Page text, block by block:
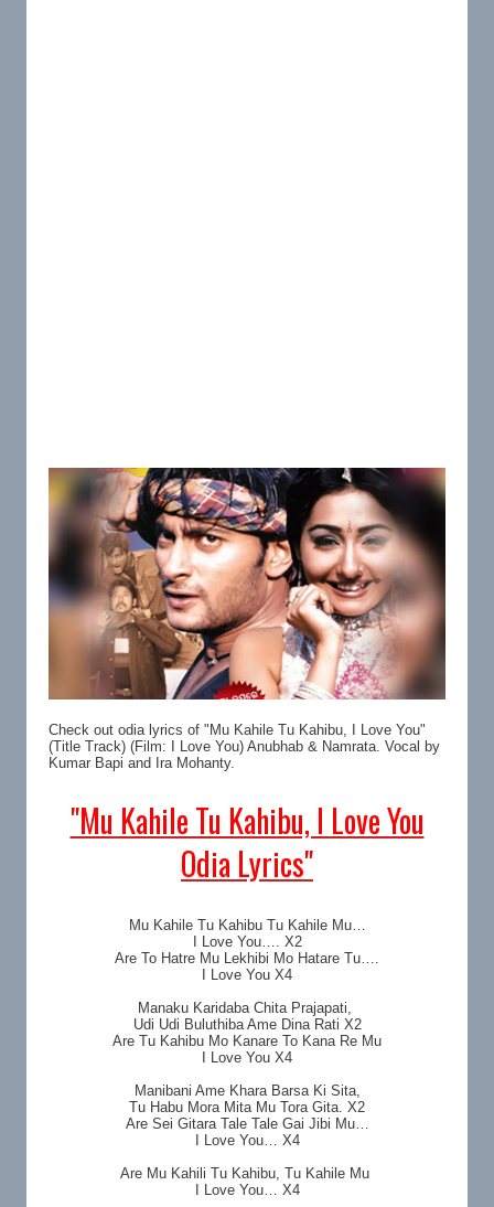
Check out odia lyrics of "Mu Kahile Tu Kahibu, I Love You"
(Title Track) (Film: I Love You) Anubhab & Namrata. Vocal by
Kumar Bapi and Ira Mohanty.
"Mu Kahile Tu Kahibu, I Love You
Odia Lyrics"
Mu Kahile Tu Kahibu Tu Kahile Mu…
I Love You…. X2
Are To Hatre Mu Lekhibi Mo Hatare Tu….
I Love You X4
Manaku Karidaba Chita Prajapati,
Udi Udi Buluthiba Ame Dina Rati X2
Are Tu Kahibu Mo Kanare To Kana Re Mu
I Love You X4
Manibani Ame Khara Barsa Ki Sita,
Tu Habu Mora Mita Mu Tora Gita. X2
Are Sei Gitara Tale Tale Gai Jibi Mu…
I Love You… X4
Are Mu Kahili Tu Kahibu, Tu Kahile Mu
I Love You… X4